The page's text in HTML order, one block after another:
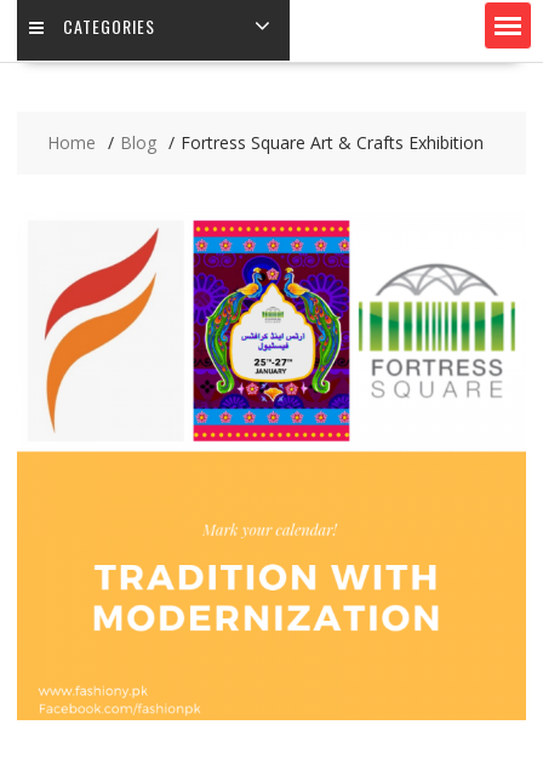
CATEGORIES
Home Blog Fortress Square Art & Crafts Exhibition